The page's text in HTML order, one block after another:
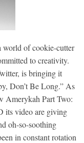
of cookie-cutter
to creativity.
is bringing it
Don’t Be Long.” As
Amerykah Part Two:
its video are giving
oh-so-soothing
in constant rotation